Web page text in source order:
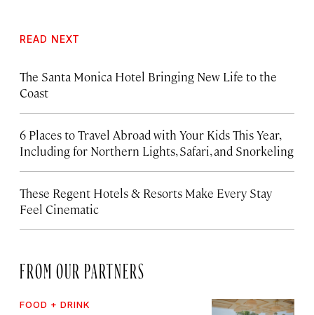
READ NEXT
The Santa Monica Hotel Bringing New Life to the
Coast
6 Places to Travel Abroad with Your Kids This Year,
Including for Northern Lights, Safari, and Snorkeling
These Regent Hotels & Resorts Make Every Stay
Feel Cinematic
FROM OUR PARTNERS
FOOD + DRINK